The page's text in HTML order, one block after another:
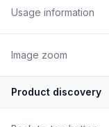
Usage information
Image zoom
Product discovery